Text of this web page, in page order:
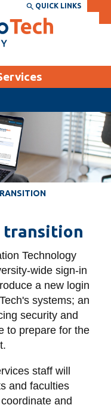
DIRECTORY
Calendar
and
QUICK LINKS
transition
Technology
wide sign-in
a new login
systems; an
security and
to prepare for the
staff will
and faculties
and